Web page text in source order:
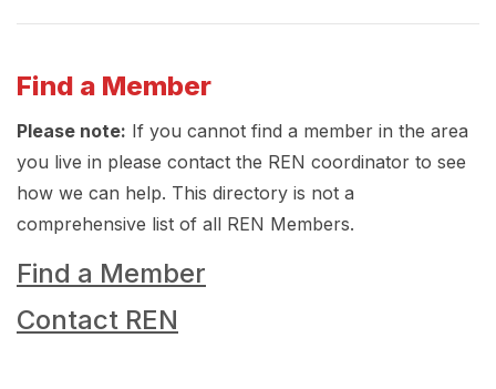
Find a Member
Please note: If you cannot find a member in the area
you live in please contact the REN coordinator to see
how we can help. This directory is not a
comprehensive list of all REN Members.
Find a Member
Contact REN